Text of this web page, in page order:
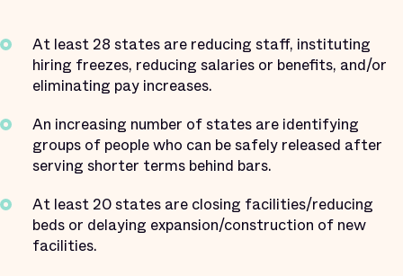
At least 28 states are reducing staff, instituting
hiring freezes, reducing salaries or benefits, and/or
eliminating pay increases.
An increasing number of states are identifying
groups of people who can be safely released after
serving shorter terms behind bars.
At least 20 states are closing facilities/reducing
beds or delaying expansion/construction of new
facilities.